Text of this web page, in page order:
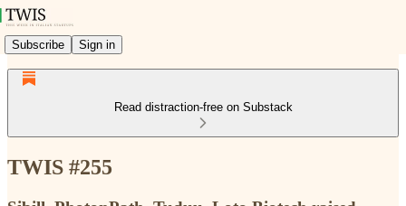
Subscribe Sign in
Read distraction-free on Substack
TWIS #255